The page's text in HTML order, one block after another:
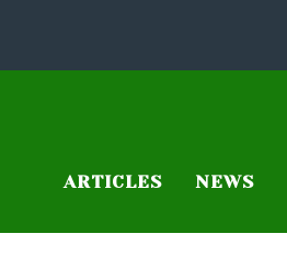
ARTICLES NEWS